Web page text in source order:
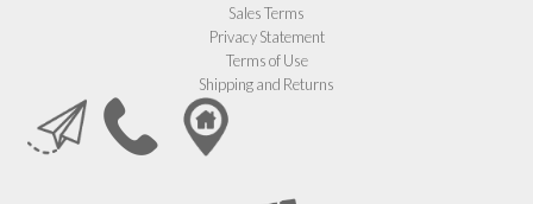
Sales Terms
Privacy Statement
Terms of Use
Shipping and Returns